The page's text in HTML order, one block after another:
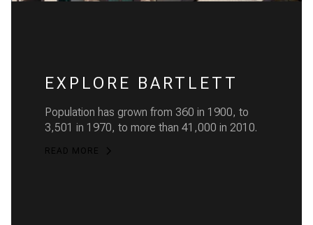
EXPLORE BARTLETT
Population has grown from 360 in 1900, to
3,501 in 1970, to more than 41,000 in 2010.
READ MORE